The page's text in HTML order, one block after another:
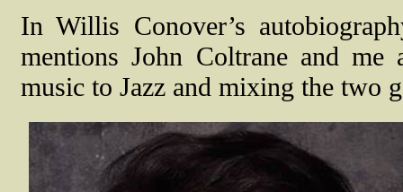
In Willis Conover’s
mentions John Coltrane and
music to Jazz and mixing the two